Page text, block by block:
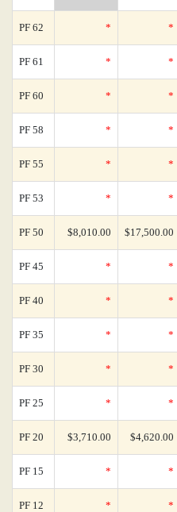
PF 62 * *
PF 61 * *
PF 60 * *
PF 58 * *
PF 55 * *
PF 53 * *
PF 50 $8,010.00 $17,500.00
PF 45 * *
PF 40 * *
PF 35 * *
PF 30 * *
PF 25 * *
PF 20 $3,710.00 $4,620.00
PF 15 * *
PF 12 * *